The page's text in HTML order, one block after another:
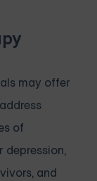
may offer
of
depression,
and